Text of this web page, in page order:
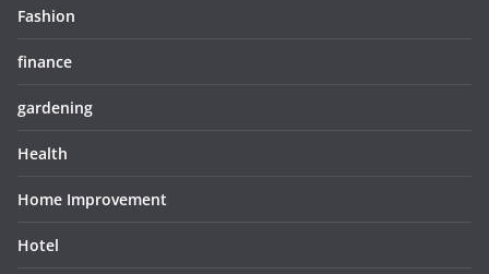
Fashion
finance
gardening
Health
Home Improvement
Hotel